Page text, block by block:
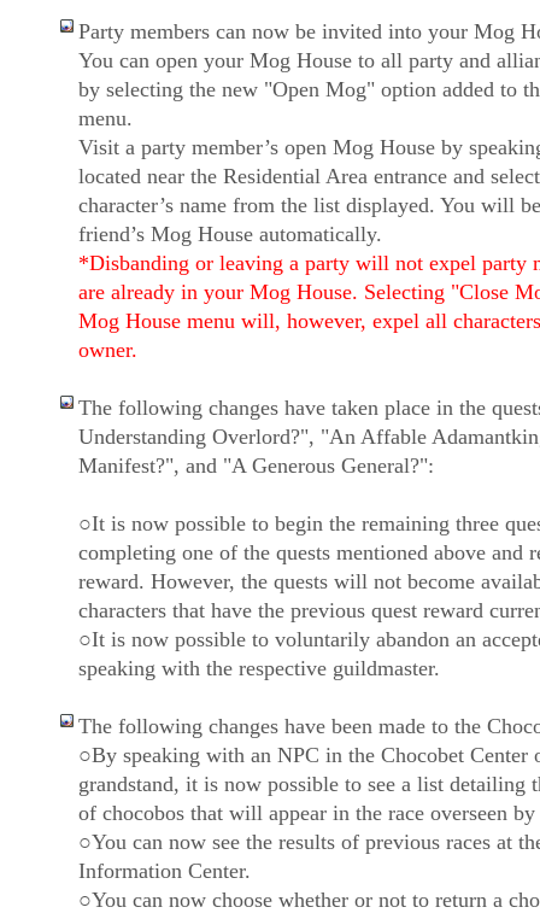
Party members can now be invited into your Mog
You can open your Mog House to all party and
by selecting the new "Open Mog" option added to
menu.
Visit a party member’s open Mog House by
located near the Residential Area entrance and
character’s name from the list displayed. You will
friend’s Mog House automatically.
*Disbanding or leaving a party will not expel party
are already in your Mog House. Selecting "Close
Mog House menu will, however, expel all
owner.
The following changes have taken place in the
Understanding Overlord?", "An Affable
Manifest?", and "A Generous General?":
○It is now possible to begin the remaining three
completing one of the quests mentioned above and
reward. However, the quests will not become
characters that have the previous quest reward
○It is now possible to voluntarily abandon an
speaking with the respective guildmaster.
The following changes have been made to the
○By speaking with an NPC in the Chocobet Center
grandstand, it is now possible to see a list detailing
of chocobos that will appear in the race overseen
○You can now see the results of previous races at
Information Center.
○You can now choose whether or not to return a